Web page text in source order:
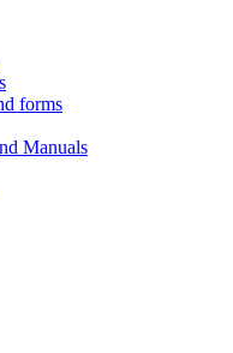
forms
Manuals